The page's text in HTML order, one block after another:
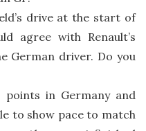
drive at the start of
agree with Renault’s
German driver. Do you
in Germany and
to show pace to match